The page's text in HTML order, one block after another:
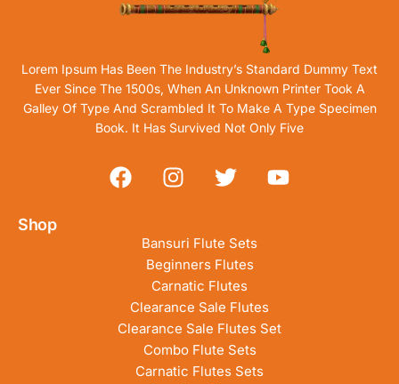
Lorem Ipsum Has Been The Industry’s Standard Dummy Text
Ever Since The 1500s, When An Unknown Printer Took A
Galley Of Type And Scrambled It To Make A Type Specimen
Book. It Has Survived Not Only Five
Shop
Bansuri Flute Sets
Beginners Flutes
Carnatic Flutes
Clearance Sale Flutes
Clearance Sale Flutes Set
Combo Flute Sets
Carnatic Flutes Sets